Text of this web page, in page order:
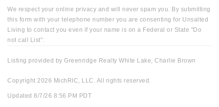
We respect your online privacy and will never spam you. By submitting
this form with your telephone number you are consenting for Unsalted
Living to contact you even if your name is on a Federal or State "Do
not call List".
Listing provided by Greenridge Realty White Lake, Charlie Brown
Copyright 2026 MichRIC, LLC. All rights reserved.
Updated 8/7/26 8:56 PM PDT